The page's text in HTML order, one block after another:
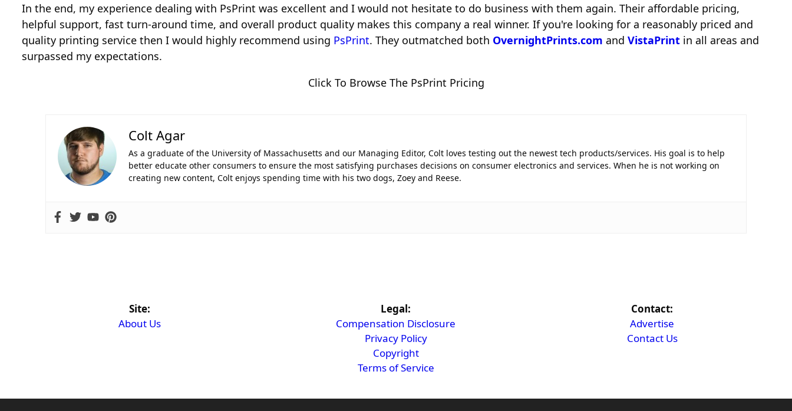
In the end, my experience dealing with PsPrint was excellent and I would not hesitate to do business with them again. Their affordable pricing,
helpful support, fast turn-around time, and overall product quality makes this company a real winner. If you're looking for a reasonably priced and
quality printing service then I would highly recommend using PsPrint. They outmatched both OvernightPrints.com and VistaPrint in all areas and
surpassed my expectations.
Click To Browse The PsPrint Pricing
Colt Agar
As a graduate of the University of Massachusetts and our Managing Editor, Colt loves testing out the newest tech products/services. His goal is to help
better educate other consumers to ensure the most satisfying purchases decisions on consumer electronics and services. When he is not working on
creating new content, Colt enjoys spending time with his two dogs, Zoey and Reese.
Site:
About Us
Legal:
Compensation Disclosure
Privacy Policy
Copyright
Terms of Service
Contact:
Advertise
Contact Us